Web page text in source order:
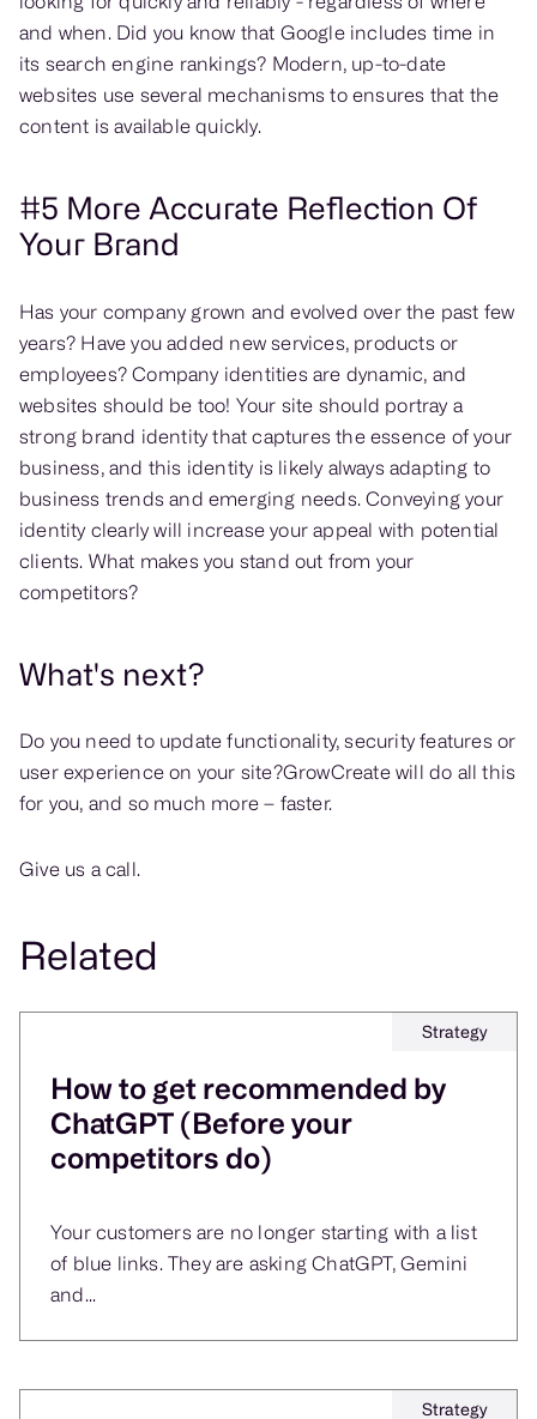
and when. Did you know that Google includes time in
its search engine rankings? Modern, up-to-date
websites use several mechanisms to ensures that the
content is available quickly.
#5 More Accurate Reflection Of
Your Brand
Has your company grown and evolved over the past few
years? Have you added new services, products or
employees? Company identities are dynamic, and
websites should be too! Your site should portray a
strong brand identity that captures the essence of your
business, and this identity is likely always adapting to
business trends and emerging needs. Conveying your
identity clearly will increase your appeal with potential
clients. What makes you stand out from your
competitors?
What's next?
Do you need to update functionality, security features or
user experience on your site?GrowCreate will do all this
for you, and so much more – faster.
Give us a call.
Related
Strategy
How to get recommended by
ChatGPT (Before your
competitors do)
Your customers are no longer starting with a list
of blue links. They are asking ChatGPT, Gemini
and...
Strategy